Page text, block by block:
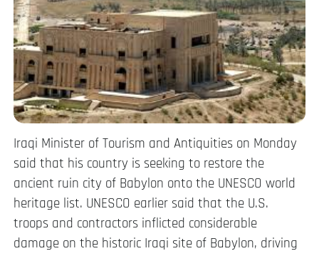
Iraqi Minister of Tourism and Antiquities on Monday
said that his country is seeking to restore the
ancient ruin city of Babylon onto the UNESCO world
heritage list. UNESCO earlier said that the U.S.
troops and contractors inflicted considerable
damage on the historic Iraqi site of Babylon, driving